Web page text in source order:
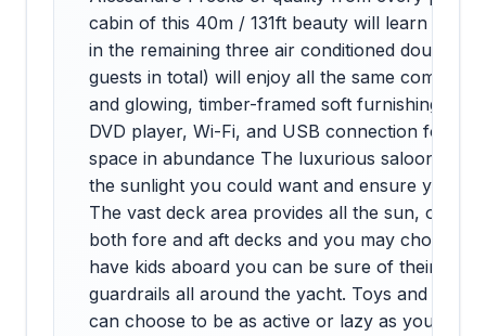
cabin of this 40m / 131ft beauty will learn what
in the remaining three air conditioned double
guests in total) will enjoy all the same
and glowing, timber-framed soft furnishings,
DVD player, Wi-Fi, and USB connection for
space in abundance The luxurious saloon’s
the sunlight you could want and ensure you
The vast deck area provides all the sun, or
both fore and aft decks and you may choose
have kids aboard you can be sure of their
guardrails all around the yacht. Toys and
can choose to be as active or lazy as you like